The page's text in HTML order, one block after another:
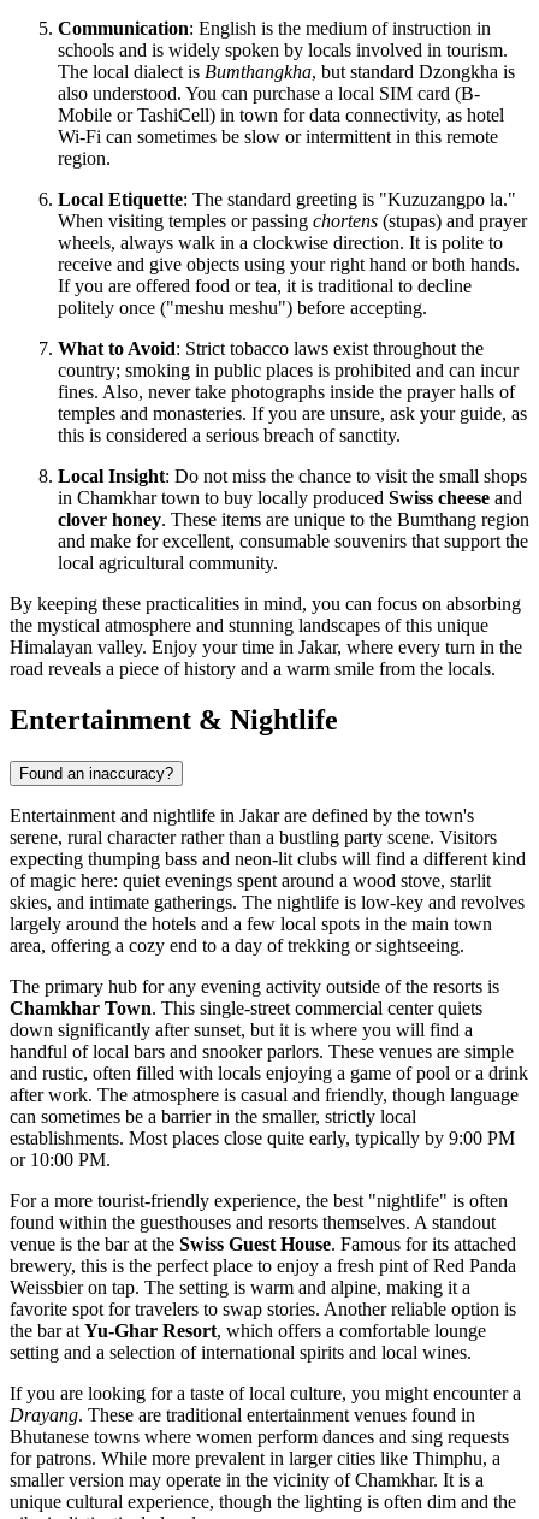
Communication: English is the medium of instruction in
schools and is widely spoken by locals involved in tourism.
The local dialect is Bumthangkha, but standard Dzongkha is
also understood. You can purchase a local SIM card (B-
Mobile or TashiCell) in town for data connectivity, as hotel
Wi-Fi can sometimes be slow or intermittent in this remote
region.
Local Etiquette: The standard greeting is "Kuzuzangpo la."
When visiting temples or passing chortens (stupas) and prayer
wheels, always walk in a clockwise direction. It is polite to
receive and give objects using your right hand or both hands.
If you are offered food or tea, it is traditional to decline
politely once ("meshu meshu") before accepting.
What to Avoid: Strict tobacco laws exist throughout the
country; smoking in public places is prohibited and can incur
fines. Also, never take photographs inside the prayer halls of
temples and monasteries. If you are unsure, ask your guide, as
this is considered a serious breach of sanctity.
Local Insight: Do not miss the chance to visit the small shops
in Chamkhar town to buy locally produced Swiss cheese and
clover honey. These items are unique to the Bumthang region
and make for excellent, consumable souvenirs that support the
local agricultural community.
By keeping these practicalities in mind, you can focus on absorbing
the mystical atmosphere and stunning landscapes of this unique
Himalayan valley. Enjoy your time in Jakar, where every turn in the
road reveals a piece of history and a warm smile from the locals.
Entertainment & Nightlife
Found an inaccuracy?
Entertainment and nightlife in Jakar are defined by the town's
serene, rural character rather than a bustling party scene. Visitors
expecting thumping bass and neon-lit clubs will find a different kind
of magic here: quiet evenings spent around a wood stove, starlit
skies, and intimate gatherings. The nightlife is low-key and revolves
largely around the hotels and a few local spots in the main town
area, offering a cozy end to a day of trekking or sightseeing.
The primary hub for any evening activity outside of the resorts is
Chamkhar Town. This single-street commercial center quiets
down significantly after sunset, but it is where you will find a
handful of local bars and snooker parlors. These venues are simple
and rustic, often filled with locals enjoying a game of pool or a drink
after work. The atmosphere is casual and friendly, though language
can sometimes be a barrier in the smaller, strictly local
establishments. Most places close quite early, typically by 9:00 PM
or 10:00 PM.
For a more tourist-friendly experience, the best "nightlife" is often
found within the guesthouses and resorts themselves. A standout
venue is the bar at the Swiss Guest House. Famous for its attached
brewery, this is the perfect place to enjoy a fresh pint of Red Panda
Weissbier on tap. The setting is warm and alpine, making it a
favorite spot for travelers to swap stories. Another reliable option is
the bar at Yu-Ghar Resort, which offers a comfortable lounge
setting and a selection of international spirits and local wines.
If you are looking for a taste of local culture, you might encounter a
Drayang. These are traditional entertainment venues found in
Bhutanese towns where women perform dances and sing requests
for patrons. While more prevalent in larger cities like Thimphu, a
smaller version may operate in the vicinity of Chamkhar. It is a
unique cultural experience, though the lighting is often dim and the